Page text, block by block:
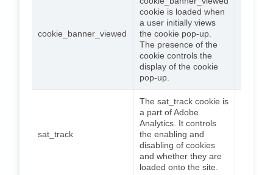
cookie_banner_viewed
cookie is loaded when
a user initially views
the cookie pop-up.
The presence of the
cookie controls the
display of the cookie
pop-up.
sat_track
The sat_track cookie is
a part of Adobe
Analytics. It controls
the enabling and
disabling of cookies
and whether they are
loaded onto the site.